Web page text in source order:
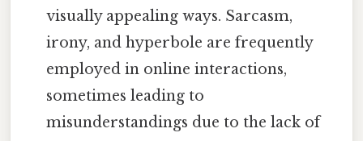
visually appealing ways. Sarcasm,
irony, and hyperbole are frequently
employed in online interactions,
sometimes leading to
misunderstandings due to the lack of